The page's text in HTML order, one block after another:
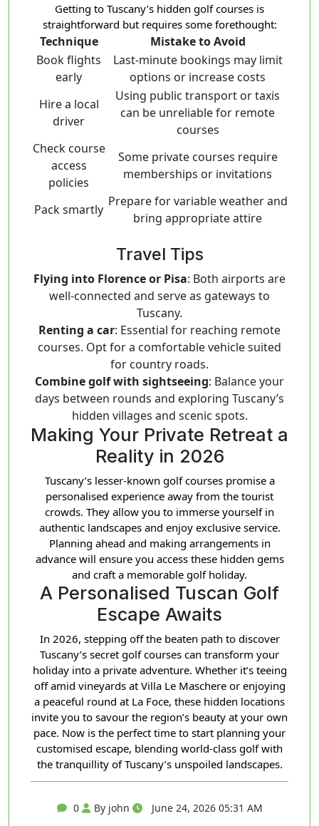
Getting to Tuscany’s hidden golf courses is
straightforward but requires some forethought:
Technique
Mistake to Avoid
Book flights
early
Last-minute bookings may limit
options or increase costs
Hire a local
driver
Using public transport or taxis
can be unreliable for remote
courses
Check course
access
policies
Some private courses require
memberships or invitations
Pack smartly
Prepare for variable weather and
bring appropriate attire
Travel Tips
Flying into Florence or Pisa: Both airports are
well-connected and serve as gateways to
Tuscany.
Renting a car: Essential for reaching remote
courses. Opt for a comfortable vehicle suited
for country roads.
Combine golf with sightseeing: Balance your
days between rounds and exploring Tuscany’s
hidden villages and scenic spots.
Making Your Private Retreat a
Reality in 2026
Tuscany’s lesser-known golf courses promise a
personalised experience away from the tourist
crowds. They allow you to immerse yourself in
authentic landscapes and enjoy exclusive service.
Planning ahead and making arrangements in
advance will ensure you access these hidden gems
and craft a memorable golf holiday.
A Personalised Tuscan Golf
Escape Awaits
In 2026, stepping off the beaten path to discover
Tuscany’s secret golf courses can transform your
holiday into a private adventure. Whether it’s teeing
off amid vineyards at Villa Le Maschere or enjoying
a peaceful round at La Foce, these hidden locations
invite you to savour the region’s beauty at your own
pace. Now is the perfect time to start planning your
customised escape, blending world-class golf with
the tranquillity of Tuscany’s unspoiled landscapes.
0 By john June 24, 2026 05:31 AM